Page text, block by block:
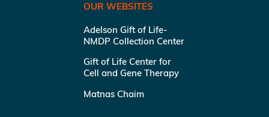
OUR WEBSITES
Adelson Gift of Life-
NMDP Collection Center
Gift of Life Center for
Cell and Gene Therapy
Matnas Chaim